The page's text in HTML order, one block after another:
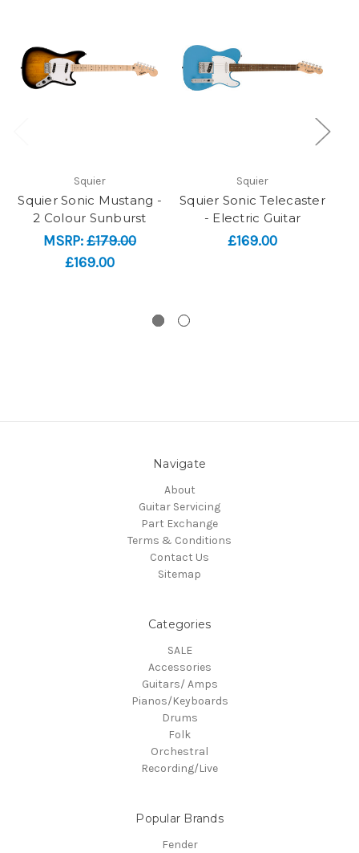
Squier
Squier Sonic Mustang -
2 Colour Sunburst
MSRP:£179.00
£169.00
Squier
Squier Sonic Telecaster
- Electric Guitar
£169.00
Navigate
About
Guitar Servicing
Part Exchange
Terms & Conditions
Contact Us
Sitemap
Categories
SALE
Accessories
Guitars/ Amps
Pianos/Keyboards
Drums
Folk
Orchestral
Recording/Live
Popular Brands
Fender